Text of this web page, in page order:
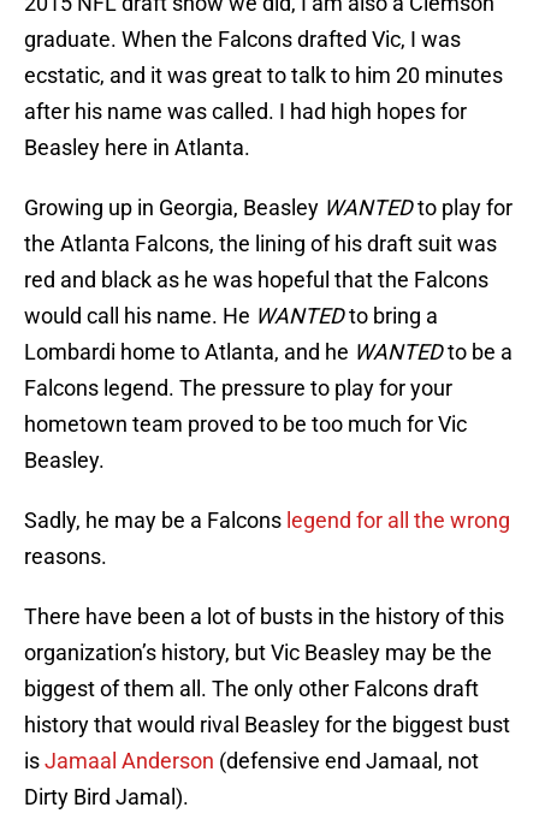
graduate. When the Falcons drafted Vic, I was
ecstatic, and it was great to talk to him 20 minutes
after his name was called. I had high hopes for
Beasley here in Atlanta.
Growing up in Georgia, Beasley WANTEDto play for
the Atlanta Falcons, the lining of his draft suit was
red and black as he was hopeful that the Falcons
would call his name. He WANTEDto bring a
Lombardi home to Atlanta, and he WANTEDto be a
Falcons legend. The pressure to play for your
hometown team proved to be too much for Vic
Beasley.
Sadly, he may be a Falcons legend for all the wrong
reasons.
There have been a lot of busts in the history of this
organization’s history, but Vic Beasley may be the
biggest of them all. The only other Falcons draft
history that would rival Beasley for the biggest bust
isJamaal Anderson (defensive end Jamaal, not
Dirty Bird Jamal).